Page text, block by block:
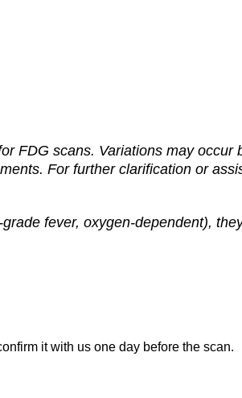
FDG scans. Variations may
For further clarification or
fever, oxygen-dependent),
it with us one day before the scan.